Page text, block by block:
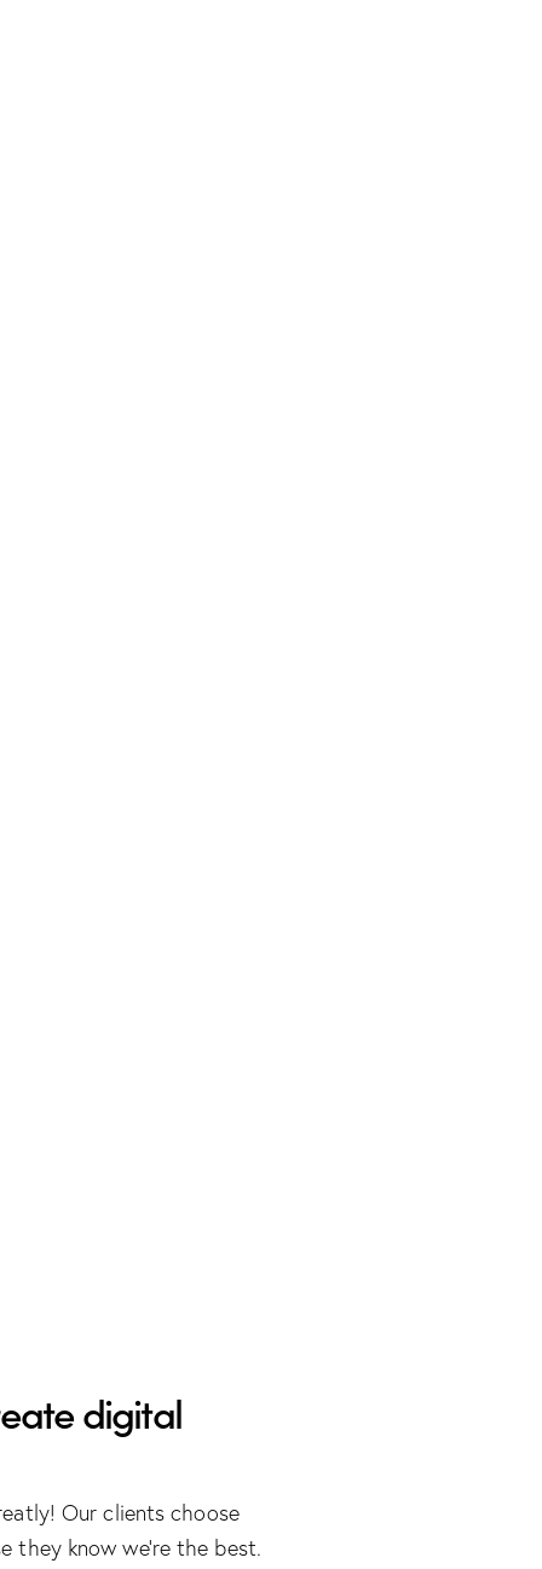
digital
Our clients choose
they know we’re the best.